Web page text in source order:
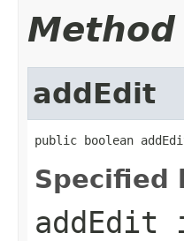
addEdit
public boolean
Specified
addEdit